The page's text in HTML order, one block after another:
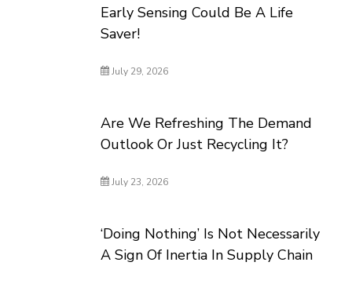
Early Sensing Could Be A Life
Saver!
July 29, 2026
Are We Refreshing The Demand
Outlook Or Just Recycling It?
July 23, 2026
‘Doing Nothing’ Is Not Necessarily
A Sign Of Inertia In Supply Chain